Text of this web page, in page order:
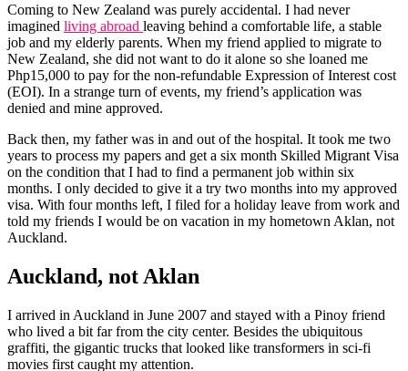
Coming to New Zealand was purely accidental. I had never
imagined living abroad leaving behind a comfortable life, a stable
job and my elderly parents. When my friend applied to migrate to
New Zealand, she did not want to do it alone so she loaned me
Php15,000 to pay for the non-refundable Expression of Interest cost
(EOI). In a strange turn of events, my friend’s application was
denied and mine approved.
Back then, my father was in and out of the hospital. It took me two
years to process my papers and get a six month Skilled Migrant Visa
on the condition that I had to find a permanent job within six
months. I only decided to give it a try two months into my approved
visa. With four months left, I filed for a holiday leave from work and
told my friends I would be on vacation in my hometown Aklan, not
Auckland.
Auckland, not Aklan
I arrived in Auckland in June 2007 and stayed with a Pinoy friend
who lived a bit far from the city center. Besides the ubiquitous
graffiti, the gigantic trucks that looked like transformers in sci-fi
movies first caught my attention.